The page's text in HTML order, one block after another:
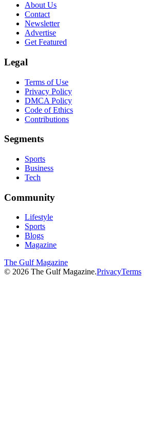
About Us
Contact
Newsletter
Advertise
Get Featured
Legal
Terms of Use
Privacy Policy
DMCA Policy
Code of Ethics
Contributions
Segments
Sports
Business
Tech
Community
Lifestyle
Sports
Blogs
Magazine
The Gulf Magazine
© 2026 The Gulf Magazine.PrivacyTerms